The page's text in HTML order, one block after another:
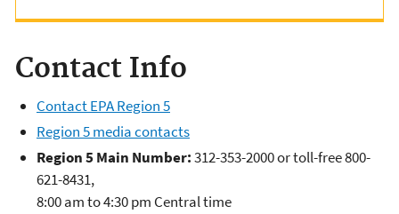
Contact Info
Contact EPA Region 5
Region 5 media contacts
Region 5 Main Number:312-353-2000 or toll-free 800-
621-8431,
8:00 am to 4:30 pm Central time